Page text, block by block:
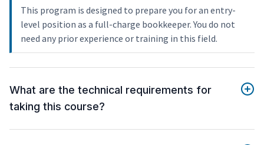
This program is designed to prepare you for an entry-
level position as a full-charge bookkeeper. You do not
need any prior experience or training in this field.
What are the technical requirements for
taking this course?